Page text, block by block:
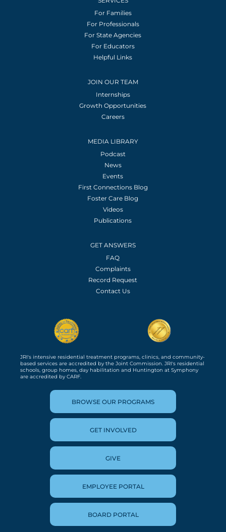
For Families
For Professionals
For State Agencies
For Educators
Helpful Links
JOIN OUR TEAM
Internships
Growth Opportunities
Careers
MEDIA LIBRARY
Podcast
News
Events
First Connections Blog
Foster Care Blog
Videos
Publications
GET ANSWERS
FAQ
Complaints
Record Request
Contact Us
JRI's intensive residential treatment programs, clinics, and community-
based services are accredited by the Joint Commission. JRI's residential
schools, group homes, day habilitation and Huntington at Symphony
are accredited by CARF.
BROWSE OUR PROGRAMS
GET INVOLVED
GIVE
EMPLOYEE PORTAL
BOARD PORTAL